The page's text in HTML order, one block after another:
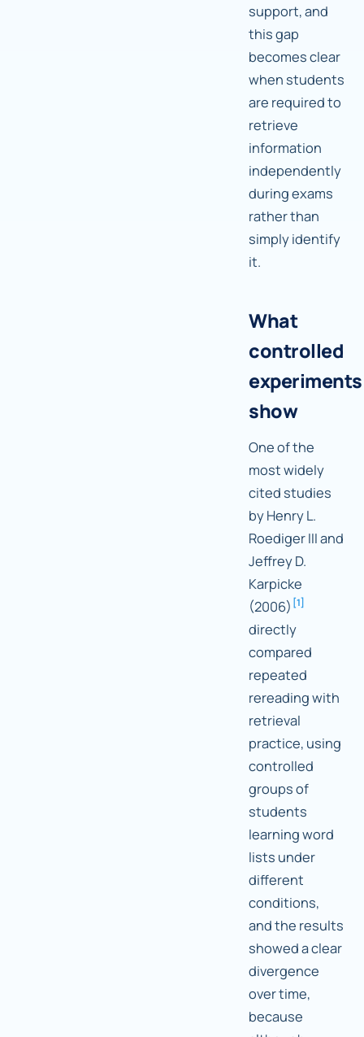
support, and
this gap
becomes clear
when students
are required to
retrieve
information
independently
during exams
rather than
simply identify
it.
What
controlled
experiments
show
One of the
most widely
cited studies
by Henry L.
Roediger III and
Jeffrey D.
Karpicke
(2006) [1]
directly
compared
repeated
rereading with
retrieval
practice, using
controlled
groups of
students
learning word
lists under
different
conditions,
and the results
showed a clear
divergence
over time,
because